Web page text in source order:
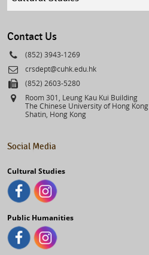
Contact Us
Phone
(852) 3943-1269
Email
crsdept@cuhk.edu.hk
Fax(852) 2603-5280
Address
Room 301, Leung Kau Kui Building
The Chinese University of Hong Kong
Shatin, Hong Kong
Social Media
Cultural Studies
Public Humanities